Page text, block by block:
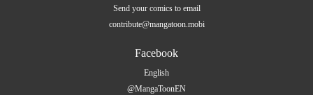
Send your comics to email
contribute@mangatoon.mobi
Facebook
English
@MangaToonEN